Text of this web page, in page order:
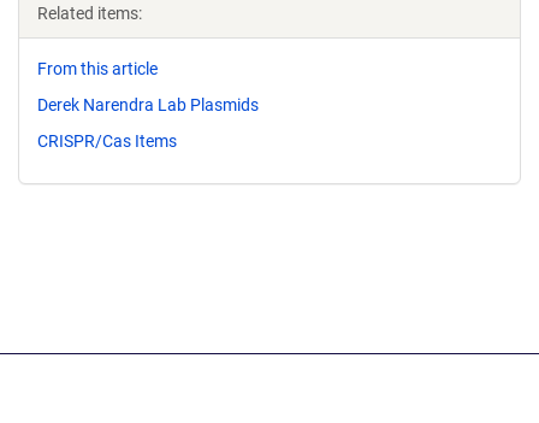
Related items:
From this article
Derek Narendra Lab Plasmids
CRISPR/Cas Items